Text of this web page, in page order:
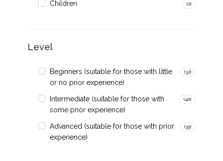
Children (2)
Level
Beginners (suitable for those with little
or no prior experience)
(32)
Intermediate (suitable for those with
some prior experience)
(40)
Advanced (suitable for those with prior
experience)
(35)